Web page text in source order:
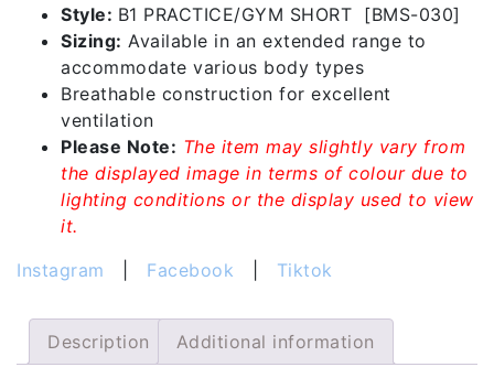
Style: B1 PRACTICE/GYM SHORT [BMS-030]
Sizing: Available in an extended range to
accommodate various body types
Breathable construction for excellent
ventilation
Please Note: The item may slightly vary from
the displayed image in terms of colour due to
lighting conditions or the display used to view
it.
Instagram
Facebook Tiktok
Description Additional information